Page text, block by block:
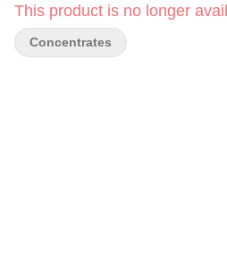
This product is no longer
Concentrates